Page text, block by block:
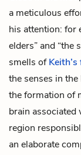
a meticulous
his attention: for
elders” and “the
smells of
the senses in
the formation of
brain
region
an elaborate